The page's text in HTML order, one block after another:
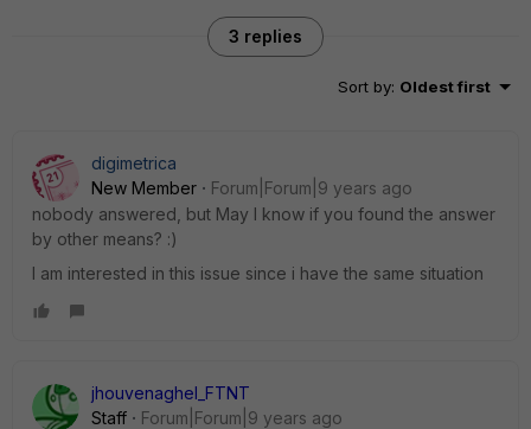
3 replies
Sort by: Oldest first
digimetrica
New Member
Forum|Forum|9 years ago
nobody answered, but May I know if you found the answer
by other means? :)
I am interested in this issue since i have the same situation
jhouvenaghel_FTNT
Staff
Forum|Forum|9 years ago